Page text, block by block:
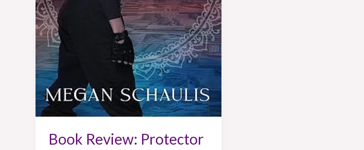
Book Review: Protector